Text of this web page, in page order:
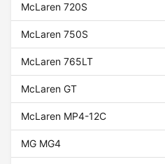
McLaren 720S
McLaren 750S
McLaren 765LT
McLaren GT
McLaren MP4-12C
MG MG4